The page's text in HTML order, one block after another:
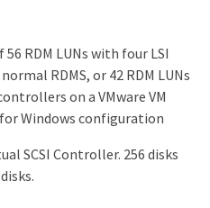
RDM LUNs with four LSI
RDMS, or 42 RDM LUNs
on a VMware VM
Windows configuration
SCSI Controller. 256 disks